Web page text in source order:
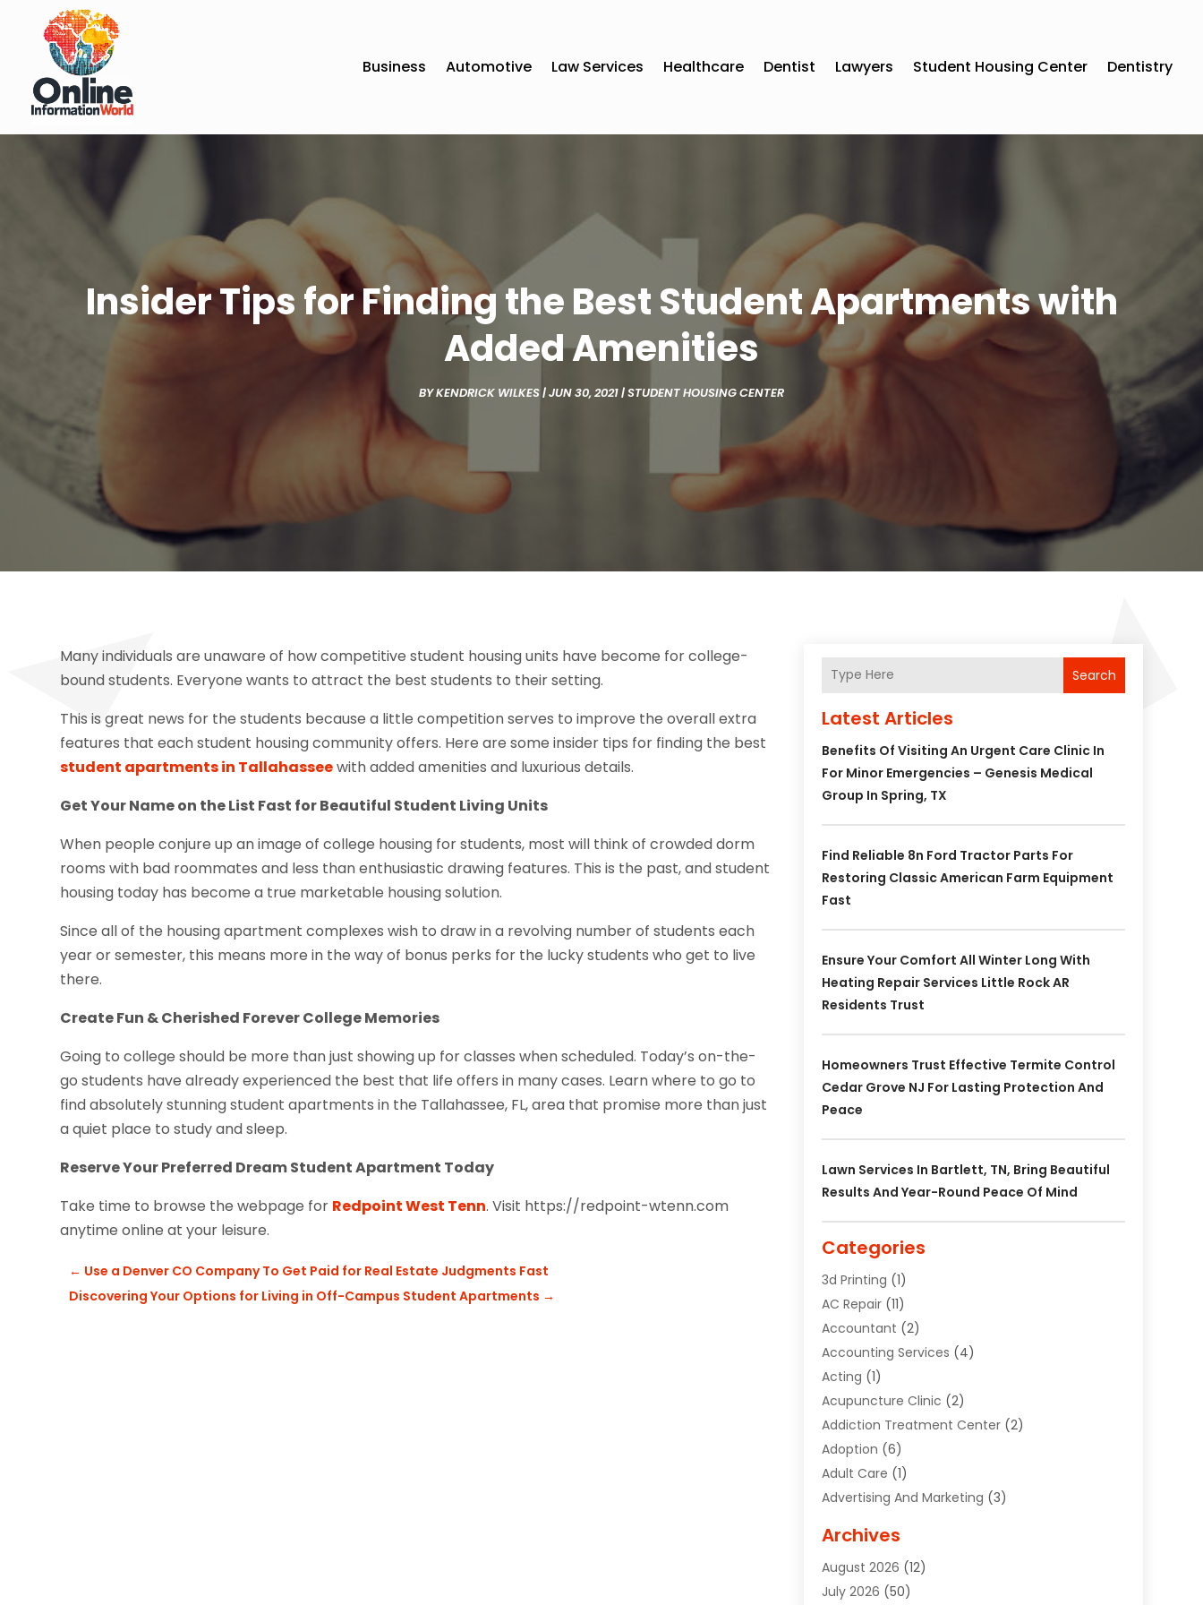
Business Automotive Law Services Healthcare Dentist Lawyers Student Housing Center Dentistry
Insider Tips for Finding the Best Student Apartments with
Added Amenities
BYKENDRICK WILKES|JUN 30, 2021|STUDENT HOUSING CENTER
Many individuals are unaware of how competitive student housing units have become for college-
bound students. Everyone wants to attract the best students to their setting.
This is great news for the students because a little competition serves to improve the overall extra
features that each student housing community offers. Here are some insider tips for finding the best
student apartments in Tallahasseewith added amenities and luxurious details.
Get Your Name on the List Fast for Beautiful Student Living Units
When people conjure up an image of college housing for students, most will think of crowded dorm
rooms with bad roommates and less than enthusiastic drawing features. This is the past, and student
housing today has become a true marketable housing solution.
Since all of the housing apartment complexes wish to draw in a revolving number of students each
year or semester, this means more in the way of bonus perks for the lucky students who get to live
there.
Create Fun & Cherished Forever College Memories
Going to college should be more than just showing up for classes when scheduled. Today’s on-the-
go students have already experienced the best that life offers in many cases. Learn where to go to
find absolutely stunning student apartments in the Tallahassee, FL, area that promise more than just
a quiet place to study and sleep.
Reserve Your Preferred Dream Student Apartment Today
Take time to browse the webpage for Redpoint West Tenn. Visit https://redpoint-wtenn.com
anytime online at your leisure.
← Use a Denver CO Company To Get Paid for Real Estate Judgments Fast
Discovering Your Options for Living in Off-Campus Student Apartments →
Search
Latest Articles
Benefits Of Visiting An Urgent Care Clinic In
For Minor Emergencies – Genesis Medical
Group In Spring, TX
Find Reliable 8n Ford Tractor Parts For
Restoring Classic American Farm Equipment
Fast
Ensure Your Comfort All Winter Long With
Heating Repair Services Little Rock AR
Residents Trust
Homeowners Trust Effective Termite Control
Cedar Grove NJ For Lasting Protection And
Peace
Lawn Services In Bartlett, TN, Bring Beautiful
Results And Year-Round Peace Of Mind
Categories
3d Printing (1)
AC Repair(11)
Accountant (2)
Accounting Services (4)
Acting (1)
Acupuncture Clinic (2)
Addiction Treatment Center(2)
Adoption (6)
Adult Care (1)
Advertising And Marketing (3)
Agricultural Service
Air Conditioning(49)
Air Conditioning And Heating
Archives
August 2026 (12)
July 2026 (50)